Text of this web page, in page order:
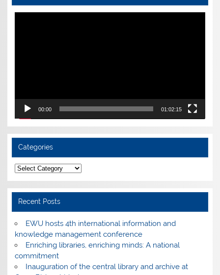
Video
00:00 01:02:15
Categories
Categories
Recent Posts
EWU hosts 4th international information and
knowledge management conference
Enriching libraries, enriching minds: A national
commitment
Inauguration of the central library and archive at